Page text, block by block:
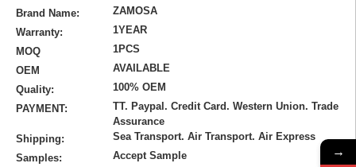
Brand Name:
ZAMOSA
Warranty:
1YEAR
MOQ
1PCS
OEM
AVAILABLE
Quality:
100% OEM
PAYMENT:
TT. Paypal. Credit Card. Western Union. Trade
Assurance
Shipping:
Sea Transport. Air Transport. Air Express
Samples:
Accept Sample
→